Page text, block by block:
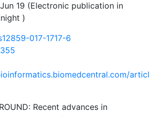
19 (Electronic publication in
)
017-1717-6
Recent advances in